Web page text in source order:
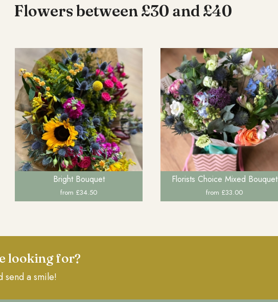
Flowers between £30 and £40
Bright Bouquet
from £34.50
Florists Choice Mixed Bouquet
from £33.00
looking for?
send a smile!